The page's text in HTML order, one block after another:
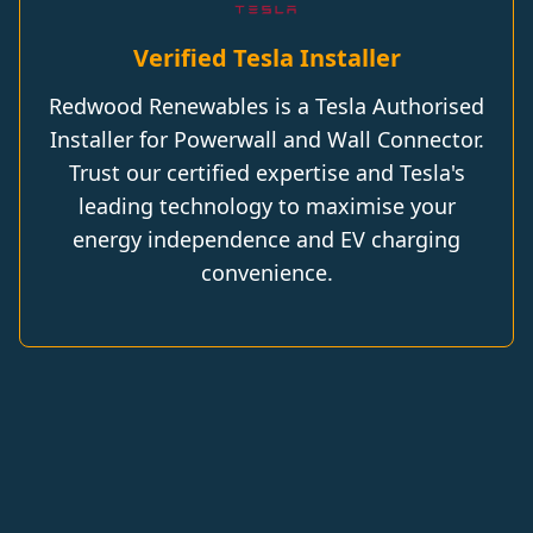
Verified Tesla Installer
Redwood Renewables is a Tesla Authorised
Installer for Powerwall and Wall Connector.
Trust our certified expertise and Tesla's
leading technology to maximise your
energy independence and EV charging
convenience.